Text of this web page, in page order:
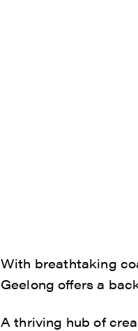
With breathtaking
Geelong offers a
A thriving hub of